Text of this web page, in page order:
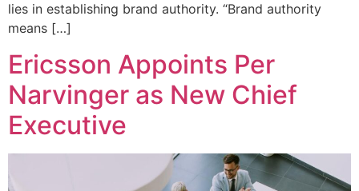
lies in establishing brand authority. “Brand authority
means […]
Ericsson Appoints Per
Narvinger as New Chief
Executive